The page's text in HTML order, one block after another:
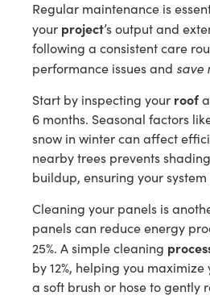
Regular maintenance is
your project’s output and
following a consistent care
performance issues and save
Start by inspecting your roof
6 months. Seasonal factors
snow in winter can affect
nearby trees prevents
buildup, ensuring your
Cleaning your panels is
panels can reduce energy
25%. A simple cleaning
by 12%, helping you
a soft brush or hose to gently